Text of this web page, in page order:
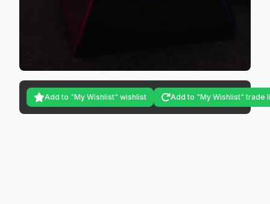
Add to "My Wishlist" wishlist Add to "My Wishlist" trade